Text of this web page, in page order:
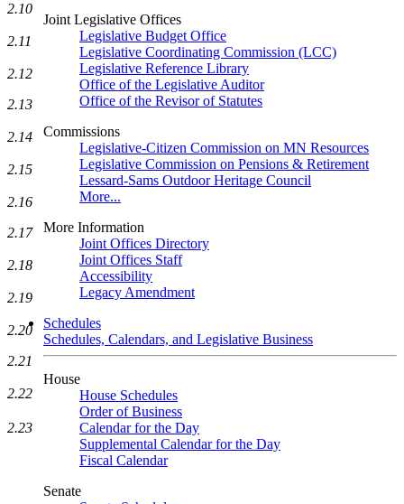
Joint Legislative Offices
Legislative Budget Office
Legislative Coordinating Commission (LCC)
Legislative Reference Library
Office of the Legislative Auditor
Office of the Revisor of Statutes
Commissions
Legislative-Citizen Commission on MN Resources
Legislative Commission on Pensions & Retirement
Lessard-Sams Outdoor Heritage Council
More...
More Information
Joint Offices Directory
Joint Offices Staff
Accessibility
Legacy Amendment
Schedules
Schedules, Calendars, and Legislative Business
House
House Schedules
Order of Business
Calendar for the Day
Supplemental Calendar for the Day
Fiscal Calendar
Senate
2.10
2.11
2.12
2.13
2.14
2.15
2.16
2.17
2.18
2.19
2.20
2.21
2.22
2.23